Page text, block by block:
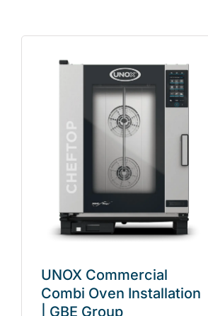
UNOX Commercial
Combi Oven Installation
| GBE Group